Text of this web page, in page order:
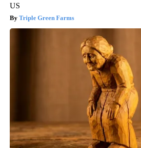
US
Triple Green Farms